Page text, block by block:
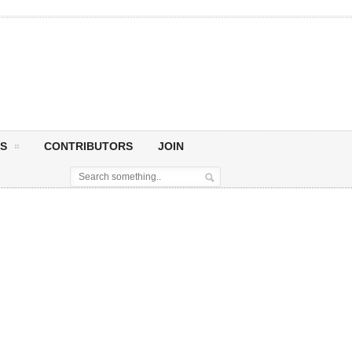
CONTRIBUTORS JOIN